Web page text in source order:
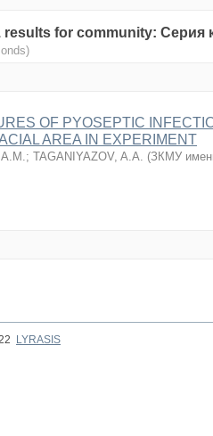
results for community:
OF PYOSEPTIC
AREA IN EXPERIMENT
; TAGANIYAZOV, A.A. (ЗКМУ
LYRASIS